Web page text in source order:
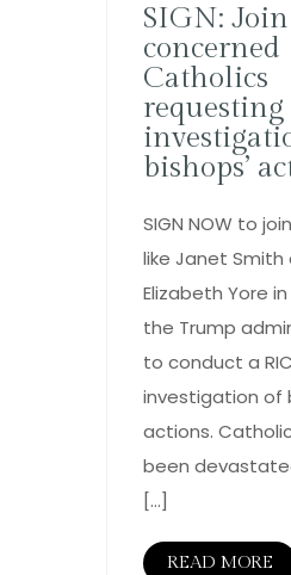
SIGN: Join
concerned
Catholics
requesting
bishops’
SIGN NOW to
like Janet Smith
Elizabeth Yore
the Trump
to conduct a
investigation of
actions.
been
[…]
READ MORE